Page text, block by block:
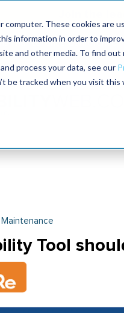
computer. These cookies
information in order to
and other media. To find
process your data, see our
be tracked when you visit
Maintenance Conference
Tool